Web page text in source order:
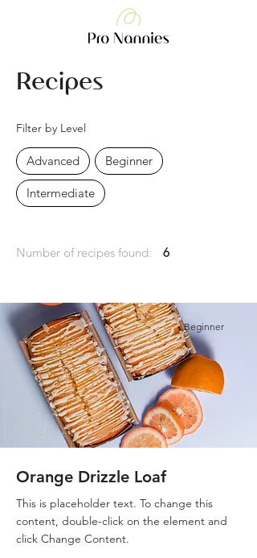
Recipes
Filter by Level
Advanced Beginner
Intermediate
Number of recipes found: 6
Beginner
Orange Drizzle Loaf
This is placeholder text. To change this
content, double-click on the element and
click Change Content.